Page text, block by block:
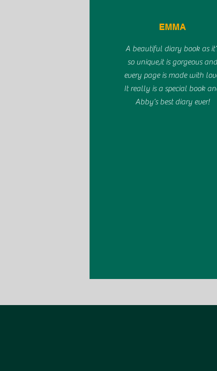
EMMA
A beautiful diary book as
so unique,it is gorgeous and
every page is made with
It really is a special book
Abby’s best diary ever!